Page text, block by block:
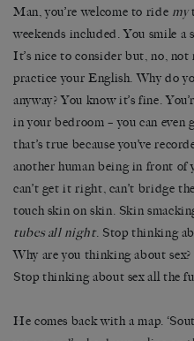
Man, you’re welcome to ride my
weekends included. You smile
It’s nice to consider but, no,
practice your English. Why do
anyway? You know it’s fine.
in your bedroom – you can
that’s true because you’ve
another human being in front of
can’t get it right, can’t bridge
touch skin on skin. Skin
tubes all night. Stop thinking
Why are you thinking about sex?
Stop thinking about sex all the
He comes back with a map.